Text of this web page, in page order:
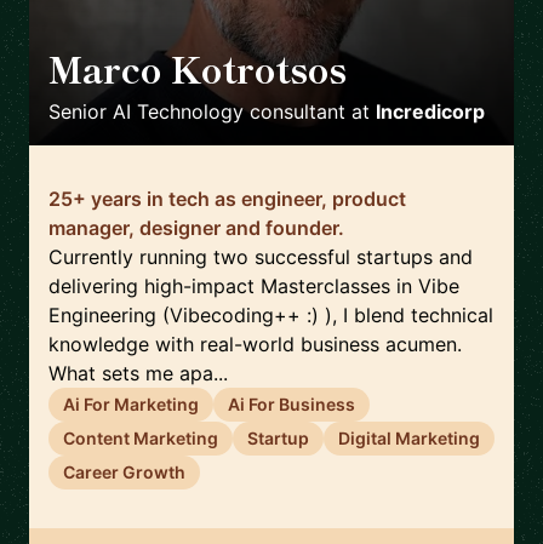
Marco Kotrotsos
Senior AI Technology consultant at Incredicorp
25+ years in tech as engineer, product
manager, designer and founder.
Currently running two successful startups and
delivering high-impact Masterclasses in Vibe
Engineering (Vibecoding++ :) ), I blend technical
knowledge with real-world business acumen.
What sets me apa...
Ai For Marketing
Ai For Business
Content Marketing
Startup
Digital Marketing
Career Growth